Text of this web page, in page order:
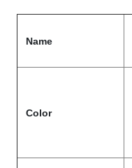
Name
Color